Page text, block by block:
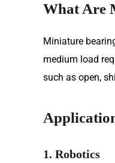
What Are
Miniature
medium load
such as open,
1. Robotics